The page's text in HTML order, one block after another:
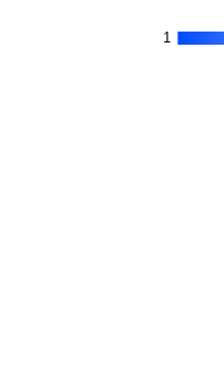
1
1